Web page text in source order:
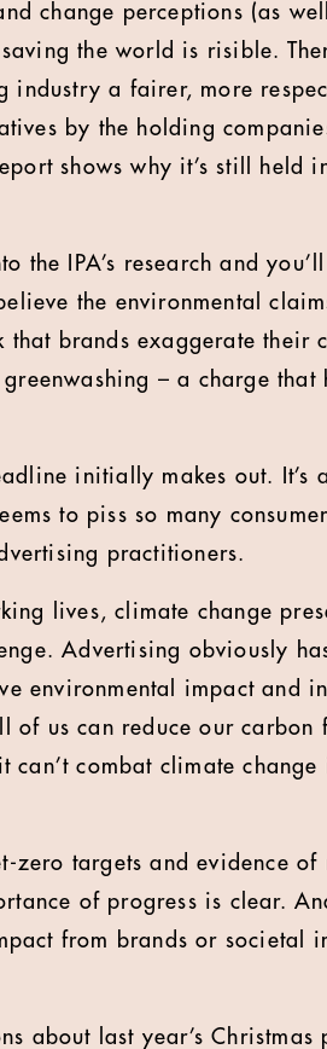
change perceptions (as
the world is risible.
industry a fairer, more
by the holding
shows why it’s still held
the IPA’s research and
the environmental
brands exaggerate their
– a charge that
initially makes out. It’s
to piss so many
practitioners.
lives, climate change
Advertising obviously
environmental impact and in
of us can reduce our carbon
can’t combat climate change
zero targets and evidence of
of progress is clear.
from brands or societal
about last year’s Christmas